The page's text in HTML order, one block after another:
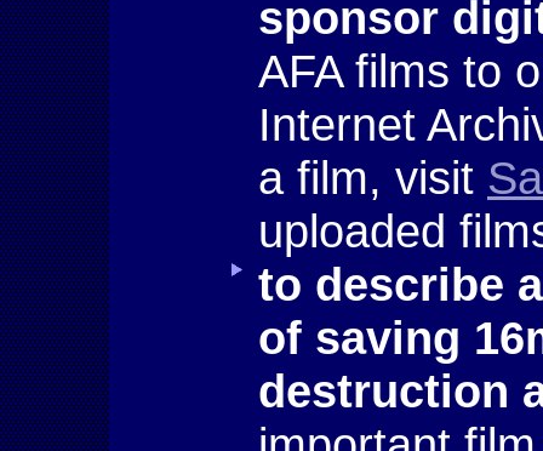
sponsor
AFA films to
Internet
a film, visit
uploaded
to describe
of saving
destruction